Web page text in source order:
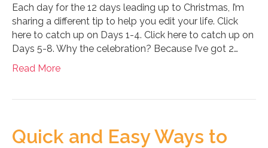
Each day for the 12 days leading up to Christmas, I’m
sharing a different tip to help you edit your life. Click
here to catch up on Days 1-4. Click here to catch up on
Days 5-8. Why the celebration? Because I’ve got 2…
Read More
Quick and Easy Ways to